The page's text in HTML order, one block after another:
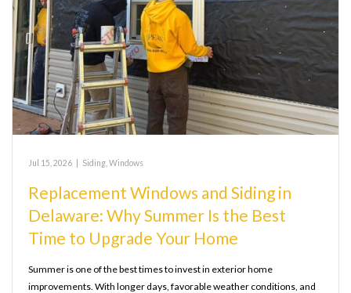
Jul 15, 2026 Siding Windows
Replacement Windows and Siding in
Delaware: Why Summer Is the Best
Time to Upgrade Your Home
Summer is one of the best times to invest in exterior home
improvements. With longer days, favorable weather conditions, and